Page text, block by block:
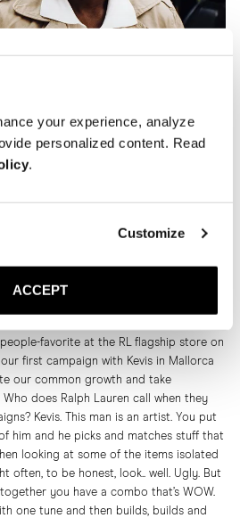
your experience, analyze
personalized content. Read
.
Customize
ACCEPT
favorite at the RL flagship store on
first campaign with Kevis in Mallorca
our common growth and take
does Ralph Lauren call when they
Kevis. This man is an artist. You put
him and he picks and matches stuff that
looking at some of the items isolated
often, to be honest, look.. well. Ugly. But
you have a combo that’s WOW.
one tune and then builds, builds and